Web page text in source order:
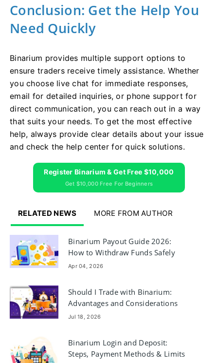
Conclusion: Get the Help You
Need Quickly
Binarium provides multiple support options to
ensure traders receive timely assistance. Whether
you choose live chat for immediate responses,
email for detailed inquiries, or phone support for
direct communication, you can reach out in a way
that suits your needs. To get the most effective
help, always provide clear details about your issue
and check the help center for quick solutions.
Register Binarium & Get Free $10,000
Get $10,000 Free For Beginners
RELATED NEWS MORE FROM AUTHOR
Binarium Payout Guide 2026:
How to Withdraw Funds Safely
Apr 04, 2026
Should I Trade with Binarium:
Advantages and Considerations
Jul 18, 2026
Binarium Login and Deposit:
Steps, Payment Methods & Limits